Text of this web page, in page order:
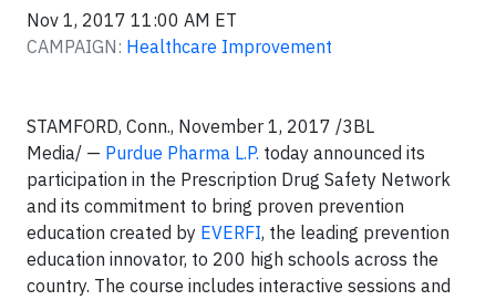
Nov 1, 2017 11:00 AM ET
CAMPAIGN: Healthcare Improvement
STAMFORD, Conn., November 1, 2017 /3BL
Media/ — Purdue Pharma L.P. today announced its
participation in the Prescription Drug Safety Network
and its commitment to bring proven prevention
education created by EVERFI, the leading prevention
education innovator, to 200 high schools across the
country. The course includes interactive sessions and